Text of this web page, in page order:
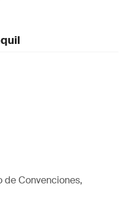
de Convenciones,